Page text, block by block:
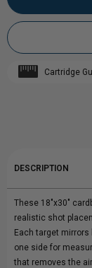
OF
CARDBOARD
Cartridge
DESCRIPTION
These 18"x30"
realistic shot
Each target
one side for
that removes the